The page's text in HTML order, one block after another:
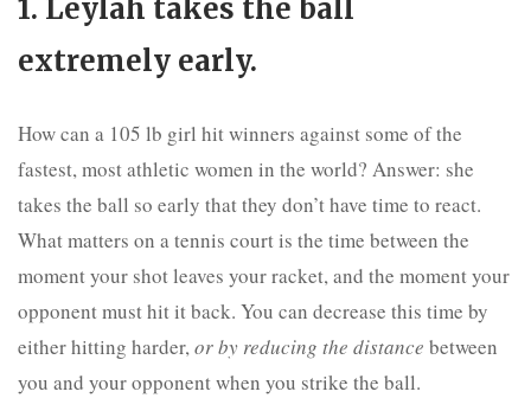
1. Leylah takes the ball
extremely early.
How can a 105 lb girl hit winners against some of the
fastest, most athletic women in the world? Answer: she
takes the ball so early that they don’t have time to react.
What matters on a tennis court is the time between the
moment your shot leaves your racket, and the moment your
opponent must hit it back. You can decrease this time by
either hitting harder,or by reducing the distance between
you and your opponent when you strike the ball.